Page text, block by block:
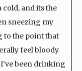
cold, and its the
sneezing my
to the point that
feel bloody
been drinking